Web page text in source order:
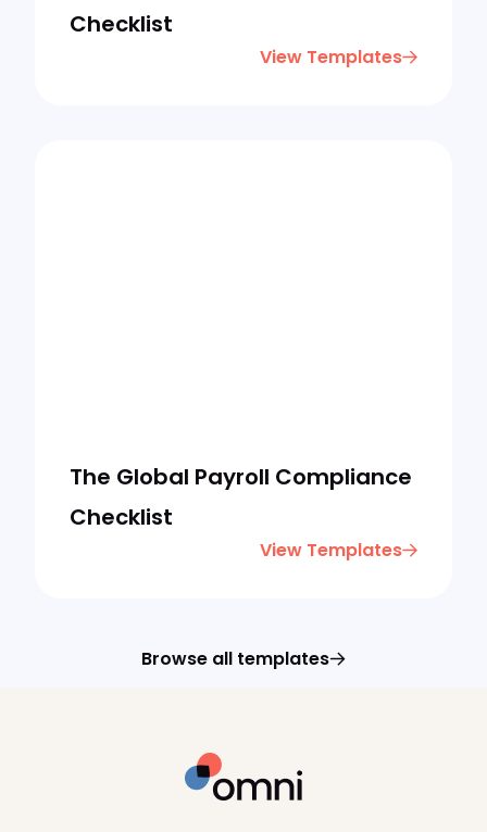
Checklist
View Templates
The Global Payroll Compliance
Checklist
View Templates
Browse all templates